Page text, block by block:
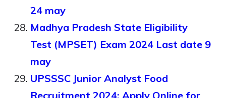
24 may
Madhya Pradesh State Eligibility
Test (MPSET) Exam 2024 Last date 9
may
UPSSSC Junior Analyst Food
Recruitment 2024: Apply Online for